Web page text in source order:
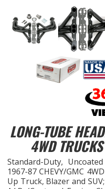
FASTENERS
FUEL System
GASKETS
IGNITION System
"LOOK GOOD" Products
LONG-TUBE
4WD
Standard-Duty,
1967-87 CHEVY/GMC
Up Truck, Blazer and